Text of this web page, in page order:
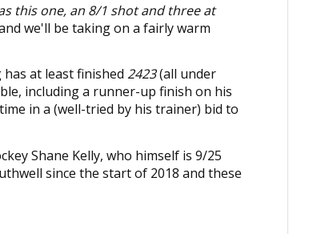
this one, an 8/1 shot and three at
we'll be taking on a fairly warm
at least finished 2423(all under
including a runner-up finish on his
in a (well-tried by his trainer) bid to
Shane Kelly, who himself is 9/25
since the start of 2018 and these